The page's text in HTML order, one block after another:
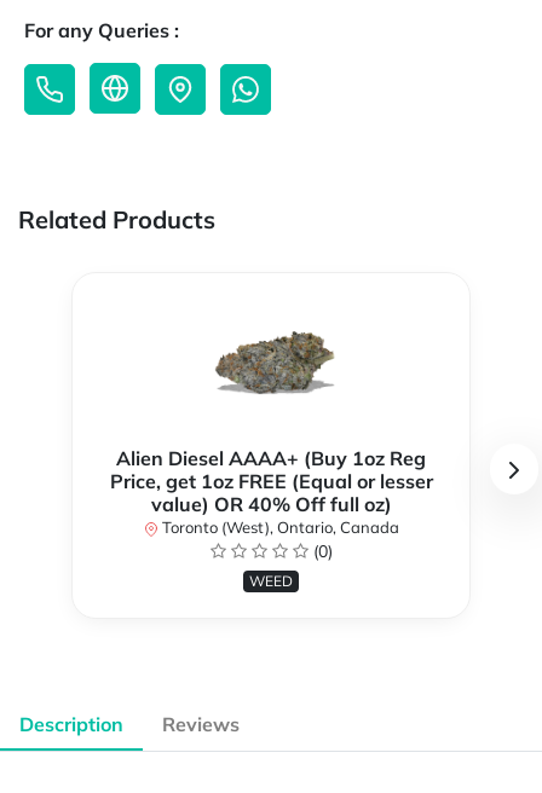
For any Queries :
Related Products
Alien Diesel AAAA+ (Buy 1oz Reg
Price, get 1oz FREE (Equal or lesser
value) OR 40% Off full oz)
Toronto (West), Ontario, Canada
(0)
WEED
Description Reviews